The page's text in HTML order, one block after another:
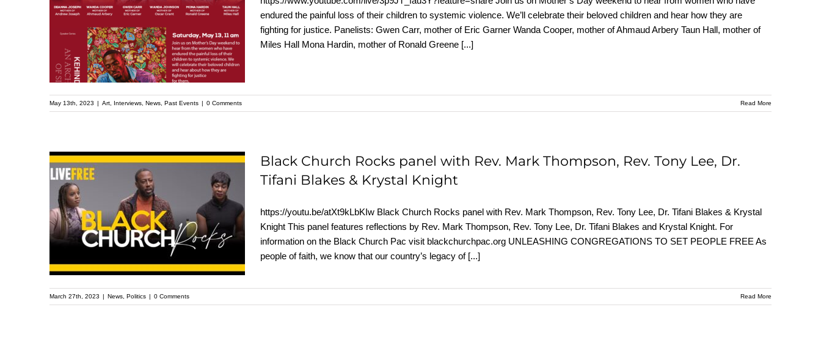
REPLAY: A Mother’s
Love – Kehinde Wiley
Speaker Series
endured the painful loss of their children to systemic violence. We’ll celebrate their beloved children and hear how they are
fighting for justice. Panelists: Gwen Carr, mother of Eric Garner Wanda Cooper, mother of Ahmaud Arbery Taun Hall, mother of
Miles Hall Mona Hardin, mother of Ronald Greene [...]
May 13th, 2023 | Art Interviews ,News ,Past Events | 0 Comments Read More
Black Church Rocks
panel with Rev. Mark
Thompson, Rev. Tony
Lee, Dr. Tifani Blakes &
Krystal Knight
Black Church Rocks panel with Rev. Mark Thompson, Rev. Tony Lee, Dr.
Tifani Blakes & Krystal Knight
https://youtu.be/atXt9kLbKIw Black Church Rocks panel with Rev. Mark Thompson, Rev. Tony Lee, Dr. Tifani Blakes & Krystal
Knight This panel features reflections by Rev. Mark Thompson, Rev. Tony Lee, Dr. Tifani Blakes and Krystal Knight. For
information on the Black Church Pac visit blackchurchpac.org UNLEASHING CONGREGATIONS TO SET PEOPLE FREE As
people of faith, we know that our country’s legacy of [...]
March 27th, 2023 | News ,Politics | 0 Comments Read More